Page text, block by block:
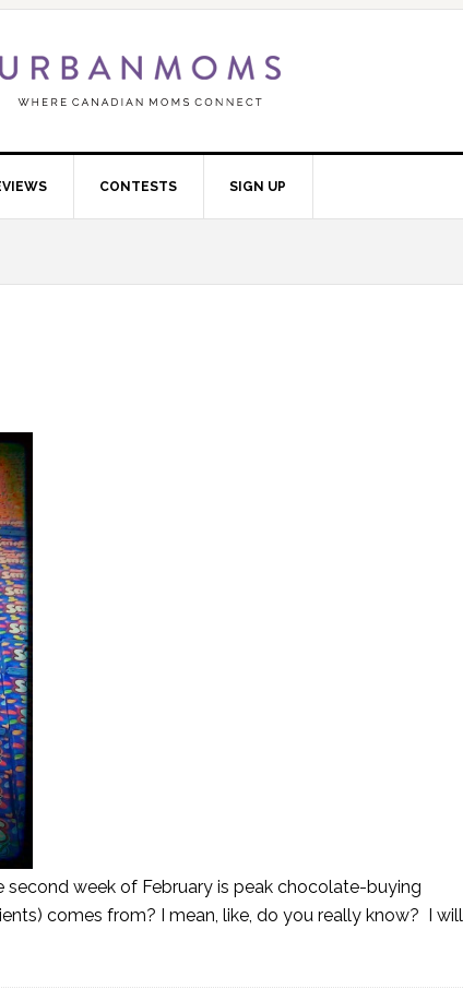
CONTESTS SIGN UP
week of February is peak chocolate-buying
comes from? I mean, like, do you really know? I will